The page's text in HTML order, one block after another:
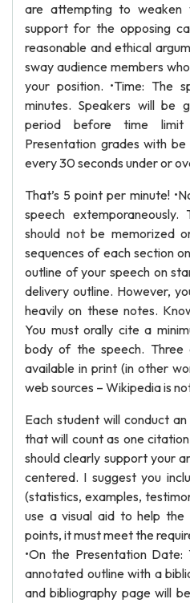
are attempting to weaken
support for the opposing
reasonable and ethical
sway audience members
your position. •Time: The
minutes. Speakers will be
period before time limit
Presentation grades with
every 30 seconds under or
That’s 5 point per minute!
speech
should not be memorized
sequences of each section
outline of your speech on
delivery outline. However,
heavily on these notes.
You must orally cite a
body of the speech.
available in print (in other
web sources – Wikipedia is
Each student will conduct
that will count as one
should clearly support your
centered. I suggest you
(statistics, examples,
use a visual aid to help the
points, it must meet the
•On the Presentation
annotated outline with a
and bibliography page will